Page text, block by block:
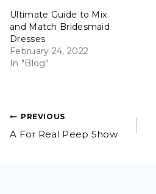
Ultimate Guide to Mix
and Match Bridesmaid
Dresses
February 24, 2022
In "Blog"
Post
navigation
PREVIOUS
A For Real Peep Show